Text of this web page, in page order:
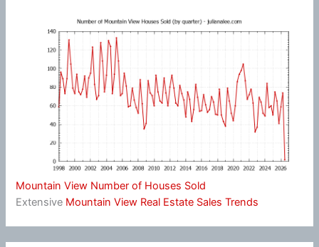
Mountain View Number of Houses Sold
Extensive Mountain View Real Estate Sales Trends